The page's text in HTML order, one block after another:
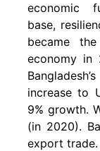
economic
base,
became
economy in
increase to
9% growth.
(in 2020).
export